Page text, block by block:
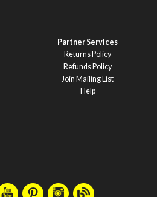
Partner Services
Returns Policy
Refunds Policy
Join Mailing List
Help